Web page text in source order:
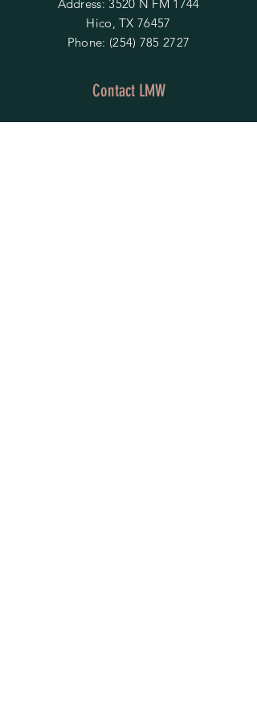
Address: 3520 N FM 1744
Hico, TX 76457
Phone: (254) 785 2727
Contact LMW